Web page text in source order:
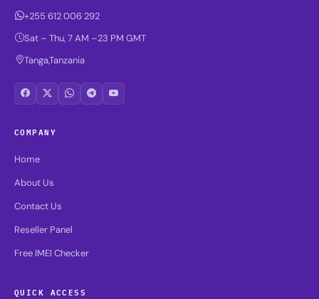
+255 612 006 292
Sat – Thu, 7 AM –23 PM GMT
Tanga,Tanzania
COMPANY
Home
About Us
Contact Us
Reseller Panel
Free IMEI Checker
QUICK ACCESS